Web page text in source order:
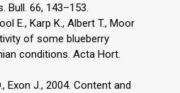
Bull. 66, 143–153.
E., Karp K., Albert T., Moor
of some blueberry
conditions. Acta Hort.
Exon J., 2004. Content and